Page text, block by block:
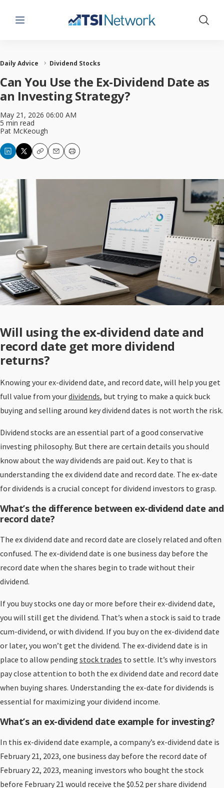
Menu Show
Daily Advice Dividend Stocks
Can You Use the Ex-Dividend Date as
an Investing Strategy?
May 21, 2026 06:00 AM
5 min read
Pat McKeough
CopyEmailPrint
Will using the ex-dividend date and
record date get more dividend
returns?
Knowing your ex-dividend date, and record date, will help you get
full value from yourdividends, but trying to make a quick buck
buying and selling around key dividend dates is not worth the risk.
Dividend stocks are an essential part of a good conservative
investing philosophy. But there are certain details you should
know about the way dividends are paid out. Key to that is
understanding the ex dividend date and record date. The ex-date
for dividends is a crucial concept for dividend investors to grasp.
What’s the difference between ex-dividend date and
record date?
The ex dividend date and record date are closely related and often
confused. The ex-dividend date is one business day before the
record date when the shares begin to trade without their
dividend.
If you buy stocks one day or more before their ex-dividend date,
you will still get the dividend. That’s when a stock is said to trade
cum-dividend, or with dividend. If you buy on the ex-dividend date
or later, you won’t get the dividend. The ex-dividend date is in
place to allow pending stock trades to settle. It’s why investors
pay close attention to both the ex dividend date and record date
when buying shares. Understanding the ex-date for dividends is
essential for maximizing your dividend income.
What’s an ex-dividend date example for investing?
In this ex-dividend date example, a company’s ex-dividend date is
February 21, 2023, one business day before the record date of
February 22, 2023, meaning investors who bought the stock
before February 21 would receive the $0.52 per share dividend